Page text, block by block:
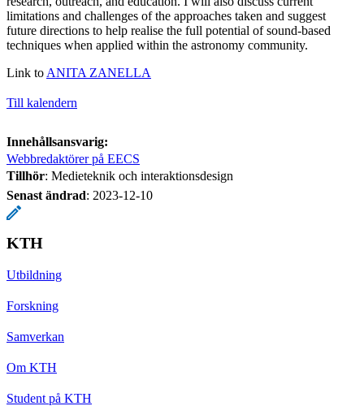
limitations and challenges of the approaches taken and suggest
future directions to help realise the full potential of sound-based
techniques when applied within the astronomy community.
Link to ANITA ZANELLA
Till kalendern
Innehållsansvarig:
Webbredaktörer på EECS
Tillhör: Medieteknik och interaktionsdesign
Senast ändrad: 2023-12-10
KTH
Utbildning
Forskning
Samverkan
Om KTH
Student på KTH